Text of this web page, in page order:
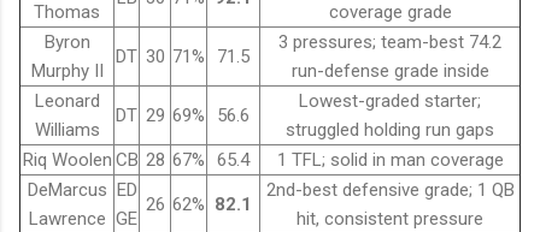
Thomas
coverage grade
Byron
Murphy II
DT 30 71% 71.5
3 pressures; team-best 74.2
run-defense grade inside
Leonard
Williams
DT 29 69% 56.6
Lowest-graded starter;
struggled holding run gaps
Riq Woolen CB 28 67% 65.4
1 TFL; solid in man coverage
DeMarcus
Lawrence
ED
GE
26 62% 82.1
2nd-best defensive grade; 1 QB
hit, consistent pressure